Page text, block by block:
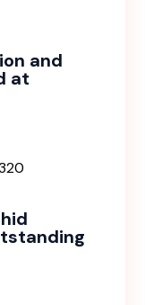
and
at